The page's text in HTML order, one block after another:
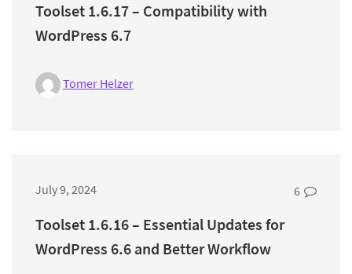
Toolset 1.6.17 – Compatibility with
WordPress 6.7
Tomer Helzer
July 9, 2024 6
Toolset 1.6.16 – Essential Updates for
WordPress 6.6 and Better Workflow